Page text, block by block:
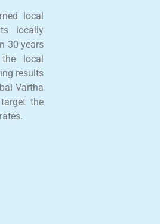
local
locally
30 years
local
results
Vartha
the